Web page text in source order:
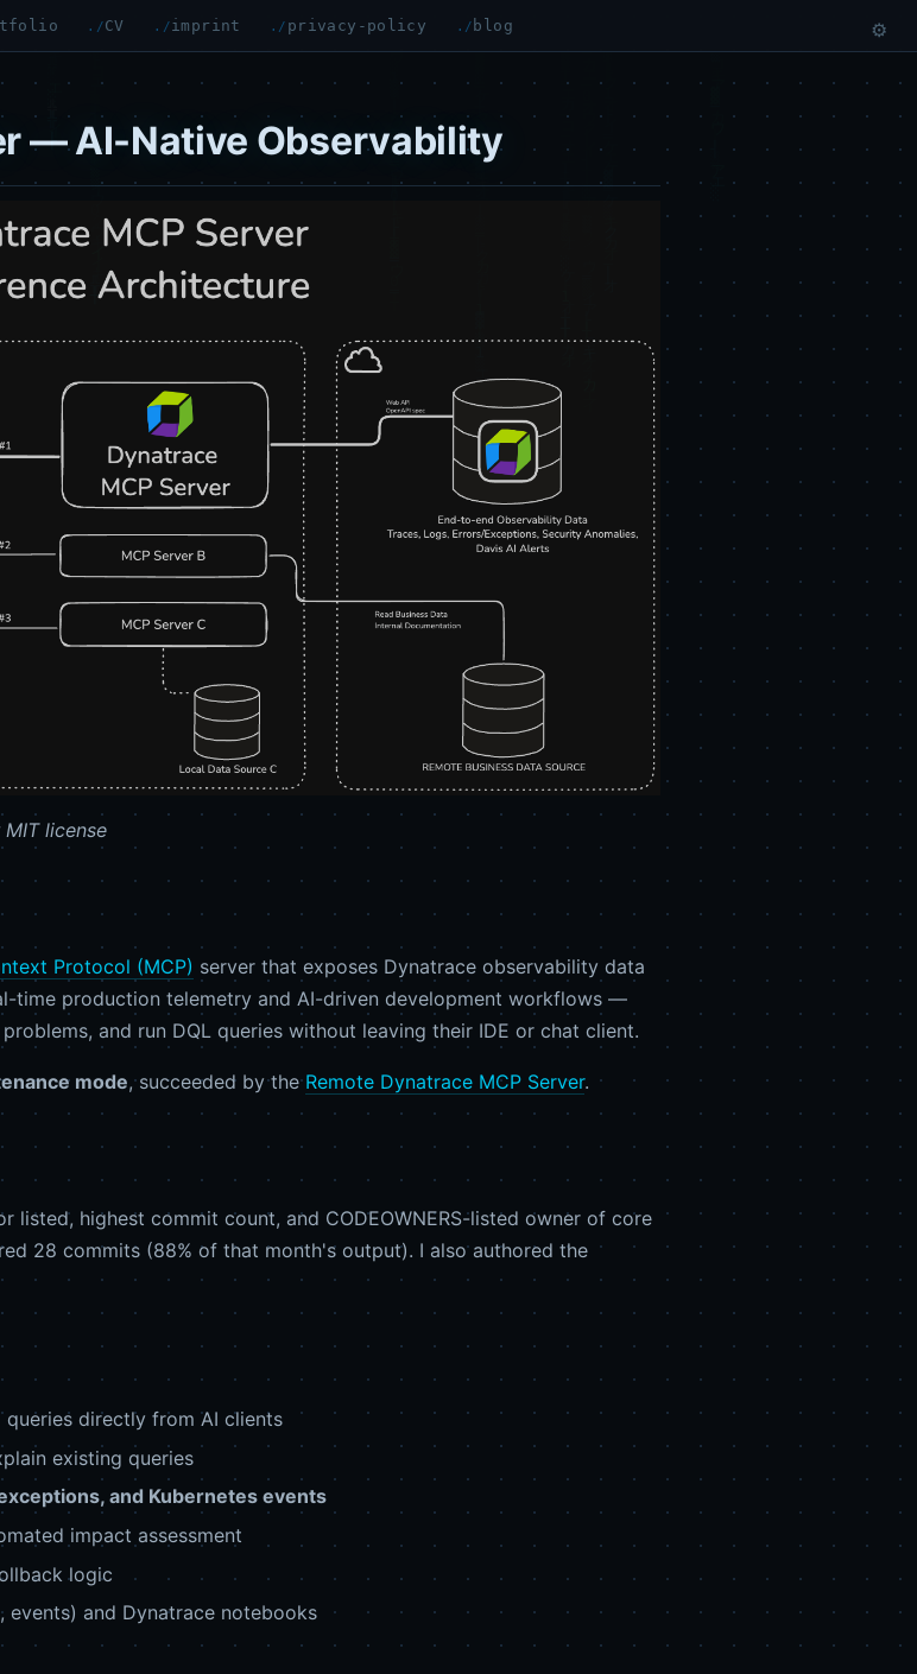
CV imprint privacy-policy blog ⚙
— AI-Native Observability
license
Protocol (MCP) server that exposes Dynatrace observability data
time production telemetry and AI-driven development workflows —
and run DQL queries without leaving their IDE or chat client.
mode, succeeded by theRemote Dynatrace MCP Server.
highest commit count, and CODEOWNERS-listed owner of core
28 commits (88% of that month's output). I also authored the
queries directly from AI clients
existing queries
and Kubernetes events
impact assessment
logic
events) and Dynatrace notebooks